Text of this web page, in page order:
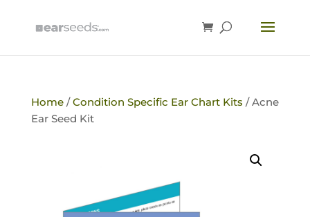
Home/Condition Specific Ear Chart Kits / Acne
Ear Seed Kit